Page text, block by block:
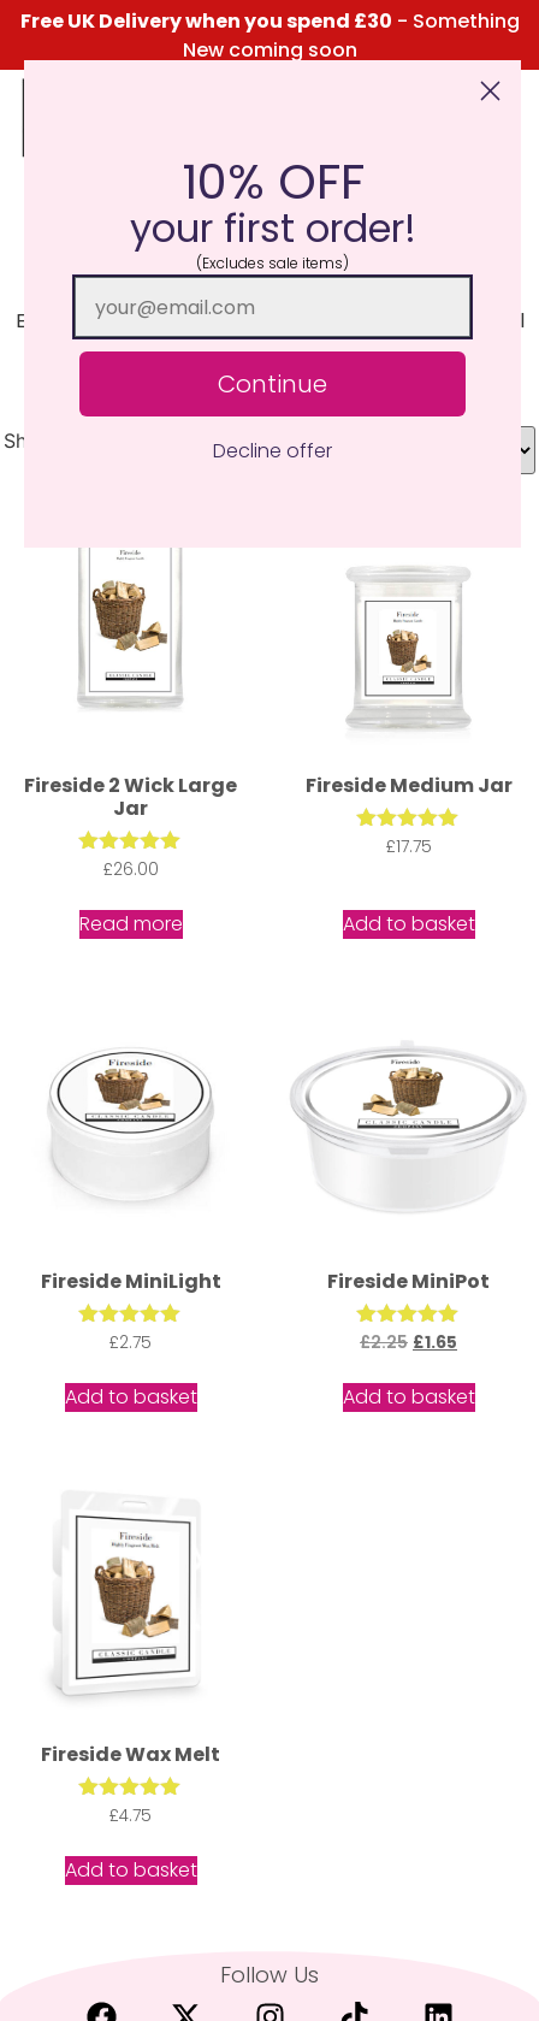
Free UK Delivery when you spend £30 - Something
New coming soon
Click Here for the Menu
Fireside
Enjoy that fireside warmth of rich wood notes that will
make you cuddle up with a loved one. Smoky and
relaxing.
Showing all 5 results
Fireside 2 Wick Large
Jar
Rated
out of 5
£26.00
Read more
Fireside Medium Jar
Rated
£17.75
Add to basket
Fireside MiniLight
Rated
out of 5
£2.75
Add to basket
Fireside MiniPot
Rated
out of 5
£2.25 £1.65
Add to basket
Fireside Wax Melt
Rated
out of 5
£4.75
Add to basket
Follow Us
10% OFF
your first order!
(Excludes sale items)
Continue
Decline offer